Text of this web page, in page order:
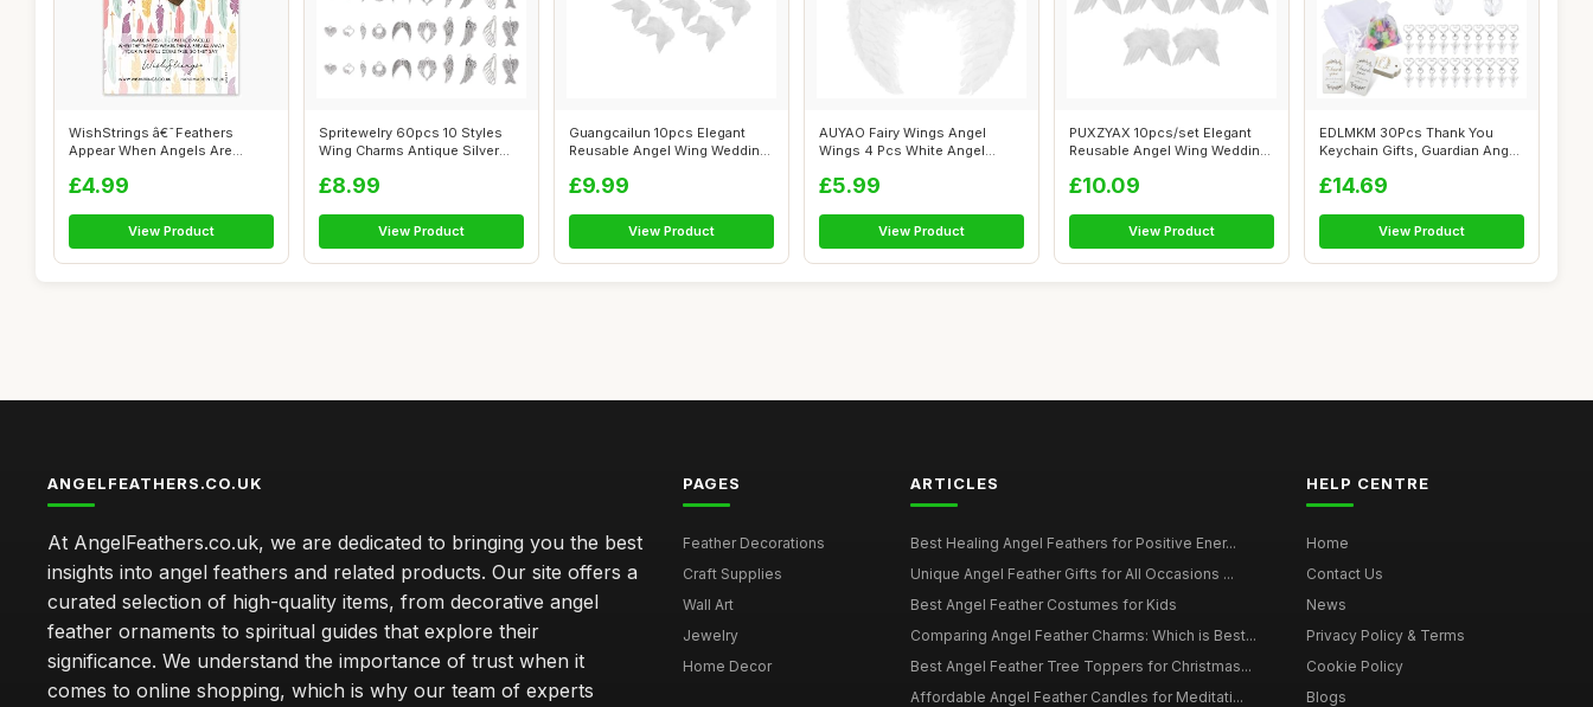
WishStrings â€˜Feathers
Appear When Angels Are
£4.99
View Product
Spritewelry 60pcs 10 Styles
Wing Charms Antique Silver
£8.99
View Product
Guangcailun 10pcs Elegant
Reusable Angel Wing Wedding
£9.99
View Product
AUYAO Fairy Wings Angel
Wings 4 Pcs White Angel
£5.99
View Product
PUXZYAX 10pcs/set Elegant
Reusable Angel Wing Wedding
£10.09
View Product
EDLMKM 30Pcs Thank You
Keychain Gifts, Guardian Angel
£14.69
View Product
ANGELFEATHERS.CO.UK
At AngelFeathers.co.uk, we are dedicated to bringing you the best
insights into angel feathers and related products. Our site offers a
curated selection of high-quality items, from decorative angel
feather ornaments to spiritual guides that explore their
significance. We understand the importance of trust when it
comes to online shopping, which is why our team of experts
PAGES
Feather Decorations
Craft Supplies
Wall Art
Jewelry
Home Decor
ARTICLES
Best Healing Angel Feathers for Positive Ener...
Unique Angel Feather Gifts for All Occasions ...
Best Angel Feather Costumes for Kids
Comparing Angel Feather Charms: Which is Best...
Best Angel Feather Tree Toppers for Christmas...
Affordable Angel Feather Candles for Meditati...
HELP CENTRE
Home
Contact Us
News
Privacy Policy & Terms
Cookie Policy
Blogs